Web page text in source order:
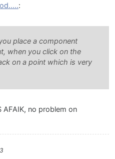
:
place a component
when you click on the
on a point which is very
AFAIK, no problem on